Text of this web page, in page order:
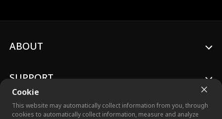
Cookie
This website may automatically collect information from you, through
cookies to automatically collect information, measure and analyze
ABOUT
SUPPORT